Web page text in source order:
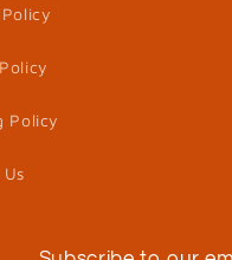
Policy